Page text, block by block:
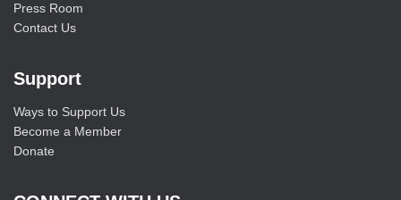
Press Room
Contact Us
Support
Ways to Support Us
Become a Member
Donate